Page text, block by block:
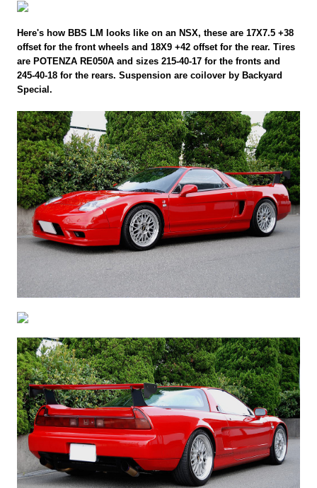
Here's how BBS LM looks like on an NSX, these are 17X7.5 +38
offset for the front wheels and 18X9 +42 offset for the rear. Tires
are POTENZA RE050A and sizes 215-40-17 for the fronts and
245-40-18 for the rears. Suspension are coilover by Backyard
Special.